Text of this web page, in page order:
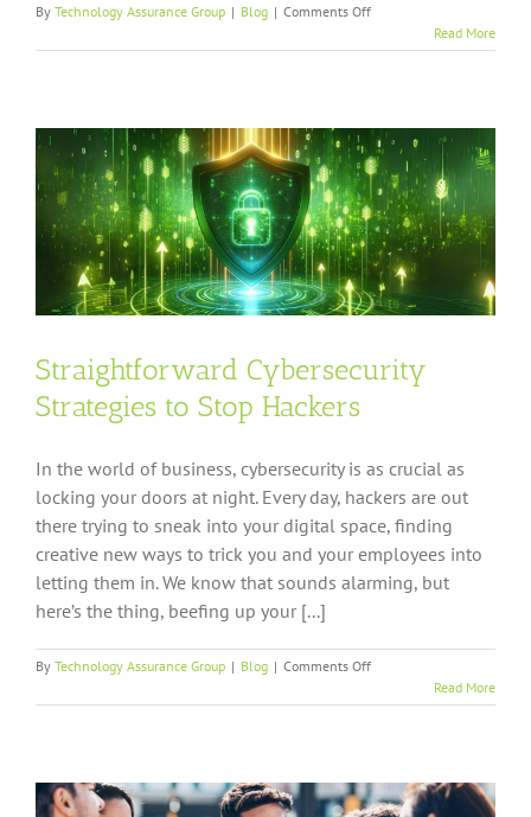
By Technology Assurance Group | Blog | Comments Offon
Every
Know
About
Business
Continuity
Planning
Read More
Straightforward Cybersecurity
Strategies to Stop Hackers
In the world of business, cybersecurity is as crucial as
locking your doors at night. Every day, hackers are out
there trying to sneak into your digital space, finding
creative new ways to trick you and your employees into
letting them in. We know that sounds alarming, but
here’s the thing, beefing up your [...]
By Technology Assurance Group | Blog | Comments Offon
Straightforward
Cybersecurity
Hackers
Read More